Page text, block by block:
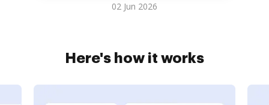
02 Jun 2026
Here's how it works